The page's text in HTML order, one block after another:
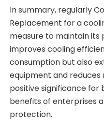
In summary, regularly
Replacement for a
measure to maintain
improves cooling
consumption but also
equipment and reduces
positive significance for
benefits of enterprises
protection.